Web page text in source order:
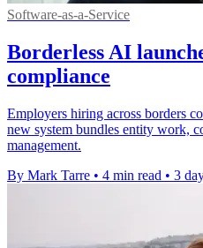
Software-as-a-Service
Borderless AI
compliance
Employers hiring across borders
new system bundles entity work,
management.
By Mark Tarre • 4 min read • 3